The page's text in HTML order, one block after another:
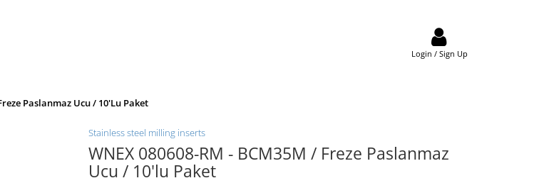
Login / Sign Up
Paslanmaz Ucu / 10'lu Paket
Stainless steel milling inserts
WNEX 080608-RM - BCM35M / Freze Paslanmaz
Ucu / 10'lu Paket